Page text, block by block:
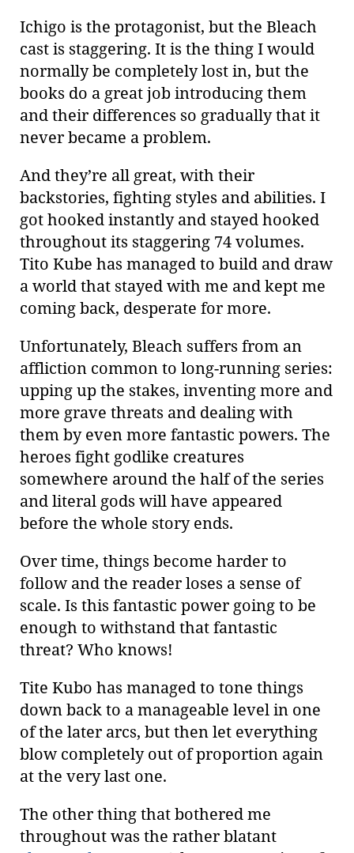
Ichigo is the protagonist, but the Bleach
cast is staggering. It is the thing I would
normally be completely lost in, but the
books do a great job introducing them
and their differences so gradually that it
never became a problem.
And they’re all great, with their
backstories, fighting styles and abilities. I
got hooked instantly and stayed hooked
throughout its staggering 74 volumes.
Tito Kube has managed to build and draw
a world that stayed with me and kept me
coming back, desperate for more.
Unfortunately, Bleach suffers from an
affliction common to long-running series:
upping up the stakes, inventing more and
more grave threats and dealing with
them by even more fantastic powers. The
heroes fight godlike creatures
somewhere around the half of the series
and literal gods will have appeared
before the whole story ends.
Over time, things become harder to
follow and the reader loses a sense of
scale. Is this fantastic power going to be
enough to withstand that fantastic
threat? Who knows!
Tite Kubo has managed to tone things
down back to a manageable level in one
of the later arcs, but then let everything
blow completely out of proportion again
at the very last one.
The other thing that bothered me
throughout was the rather blatant